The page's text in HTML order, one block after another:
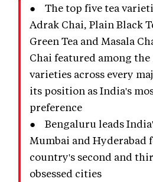
● The top five tea
Adrak Chai, Plain Black
Green Tea and Masala
Chai featured among
varieties across every
its position as India's
preference
● Bengaluru leads
Mumbai and Hyderabad
country's second and
obsessed cities